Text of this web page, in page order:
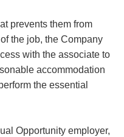
prevents them from
the job, the Company
with the associate to
accommodation
the essential
Opportunity employer,